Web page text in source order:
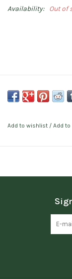
Availability: Out of
Add to wishlist / Add